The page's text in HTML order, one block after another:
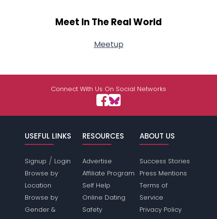
Meet In The Real World
Meetup
Connect With Us On Social Networks
USEFUL LINKS
Signup / Login
Browse by
Location
Browse by
Gender &
RESOURCES
Advertise
Affiliate Program
Self Help
Online Dating
Safety
ABOUT US
Success Stories
Press Mentions
Terms of
Service
Privacy Policy